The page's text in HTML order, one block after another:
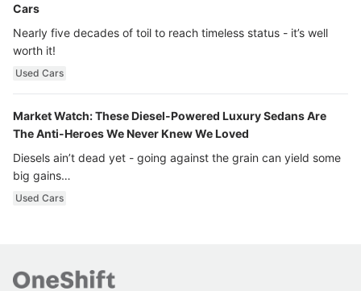
Cars
Nearly five decades of toil to reach timeless status - it’s well
worth it!
Used Cars
Market Watch: These Diesel-Powered Luxury Sedans Are
The Anti-Heroes We Never Knew We Loved
Diesels ain’t dead yet - going against the grain can yield some
big gains…
Used Cars